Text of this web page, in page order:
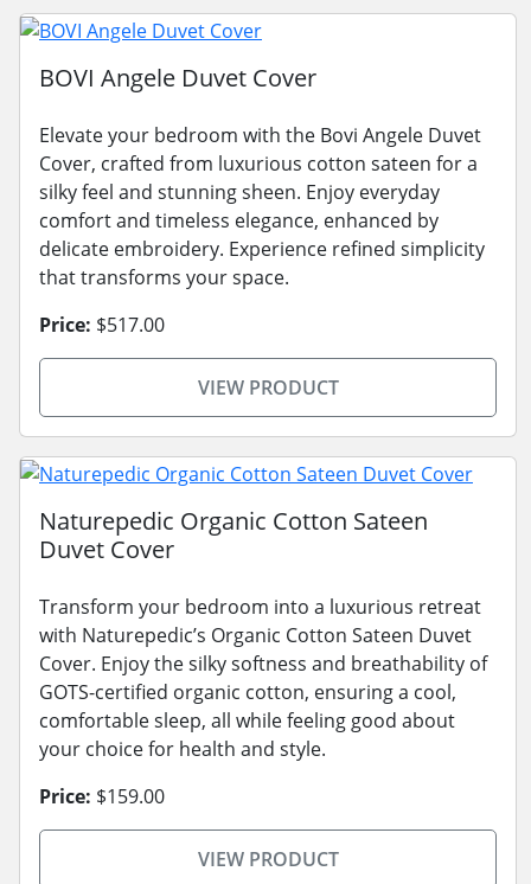
BOVI Angele Duvet Cover
Elevate your bedroom with the Bovi Angele Duvet
Cover, crafted from luxurious cotton sateen for a
silky feel and stunning sheen. Enjoy everyday
comfort and timeless elegance, enhanced by
delicate embroidery. Experience refined simplicity
that transforms your space.
Price: $517.00
VIEW PRODUCT
Naturepedic Organic Cotton Sateen
Duvet Cover
Transform your bedroom into a luxurious retreat
with Naturepedic’s Organic Cotton Sateen Duvet
Cover. Enjoy the silky softness and breathability of
GOTS-certified organic cotton, ensuring a cool,
comfortable sleep, all while feeling good about
your choice for health and style.
Price: $159.00
VIEW PRODUCT